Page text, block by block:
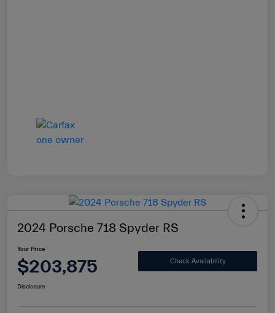
2024 Porsche 718 Spyder RS
Your Price
$203,875 Check Availability
Disclosure